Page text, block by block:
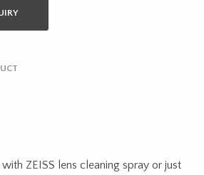
ZEISS lens cleaning spray or just